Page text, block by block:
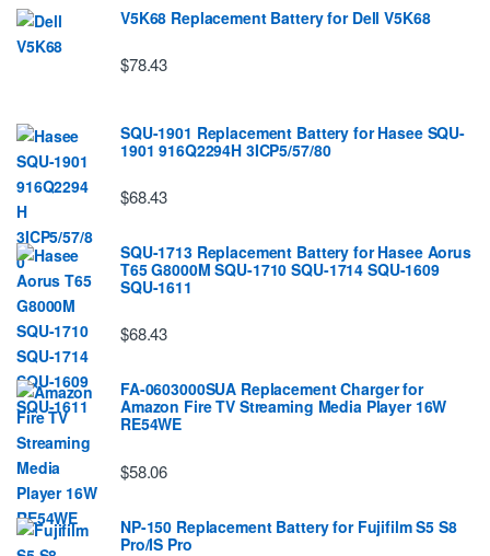
V5K68 Replacement Battery for Dell V5K68
$78.43
SQU-1901 Replacement Battery for Hasee SQU-
1901 916Q2294H 3ICP5/57/80
$68.43
SQU-1713 Replacement Battery for Hasee Aorus
T65 G8000M SQU-1710 SQU-1714 SQU-1609
SQU-1611
$68.43
FA-0603000SUA Replacement Charger for
Amazon Fire TV Streaming Media Player 16W
RE54WE
$58.06
NP-150 Replacement Battery for Fujifilm S5 S8
Pro/IS Pro